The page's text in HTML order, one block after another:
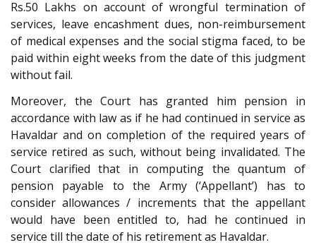
Rs.50 Lakhs on account of wrongful termination of
services, leave encashment dues, non-reimbursement
of medical expenses and the social stigma faced, to be
paid within eight weeks from the date of this judgment
without fail.
Moreover, the Court has granted him pension in
accordance with law as if he had continued in service as
Havaldar and on completion of the required years of
service retired as such, without being invalidated. The
Court clarified that in computing the quantum of
pension payable to the Army (‘Appellant’) has to
consider allowances / increments that the appellant
would have been entitled to, had he continued in
service till the date of his retirement as Havaldar.